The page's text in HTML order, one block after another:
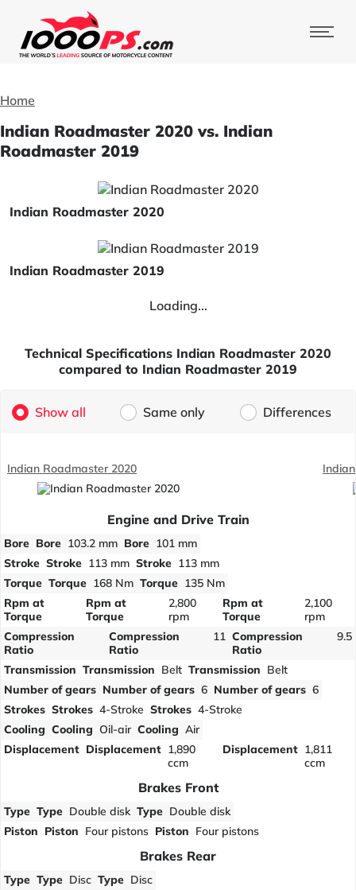
Home
Indian Roadmaster 2020 vs. Indian
Roadmaster 2019
Indian Roadmaster 2020
Indian Roadmaster 2019
Loading...
Technical Specifications Indian Roadmaster 2020
compared to Indian Roadmaster 2019
Show all Same only Differences
Indian Roadmaster 2020
Engine and Drive Train
Bore Bore 103.2 mm Bore 101 mm
Stroke Stroke 113 mm Stroke 113 mm
Torque Torque 168 Nm Torque 135 Nm
Rpm at
Torque
Rpm at
Torque
2,800
rpm
Rpm at
Torque
2,100
rpm
Compression
Ratio
Compression
Ratio
11 Compression
Ratio
9.5
Transmission Transmission Belt Transmission Belt
Number of gears Number of gears 6 Number of gears 6
Strokes Strokes 4-Stroke Strokes 4-Stroke
Cooling Cooling Oil-air Cooling Air
Displacement Displacement 1,890
ccm
Displacement 1,811
ccm
Brakes Front
Type Type Double disk Type Double disk
Piston Piston Four pistons Piston Four pistons
Brakes Rear
Type Type Disc Type Disc